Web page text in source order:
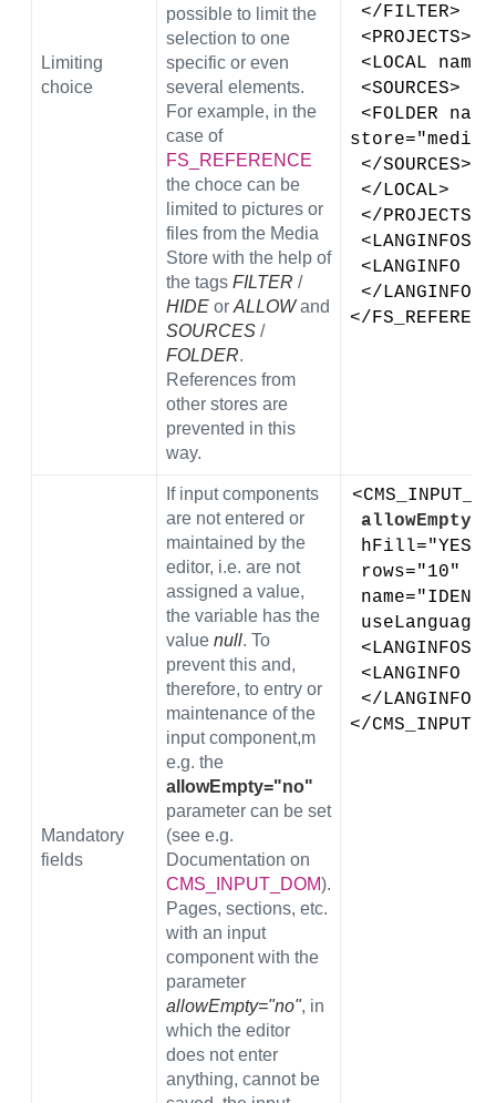
Limiting
choice
possible to limit the
selection to one
specific or even
several elements.
For example, in the
case of
FS_REFERENCE
the choce can be
limited to pictures or
files from the Media
Store with the help of
the tags FILTER /
HIDE or ALLOWand
SOURCES /
FOLDER.
References from
other stores are
prevented in this
way.
</FILTER>
<PROJECTS>
<LOCAL
<SOURCES>
</SOURCES>
</LOCAL>
</PROJECTS>
<LANGINFOS>
<LANGINFO
</LANGINFOS>
</
Mandatory
fields
If input components
are not entered or
maintained by the
editor, i.e. are not
assigned a value,
the variable has the
value null. To
prevent this and,
therefore, to entry or
maintenance of the
input component,m
e.g. the
allowEmpty="no"
parameter can be set
(see e.g.
Documentation on
CMS_INPUT_DOM).
Pages, sections, etc.
with an input
component with the
parameter
allowEmpty="no", in
which the editor
does not enter
anything, cannot be
hFill="YES"
rows="10"
<LANGINFOS>
<LANGINFO
</LANGINFOS>
</